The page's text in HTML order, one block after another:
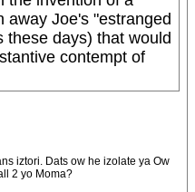
away Joe's "estranged
these days) that would
contempt of
iztori. Dats ow he izolate ya Ow
2 yo Moma?